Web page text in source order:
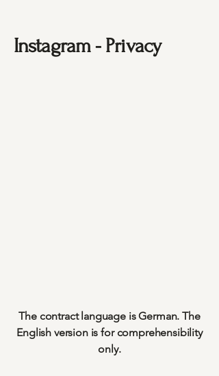
Instagram - Privacy
The contract language is German. The
English version is for comprehensibility
only.